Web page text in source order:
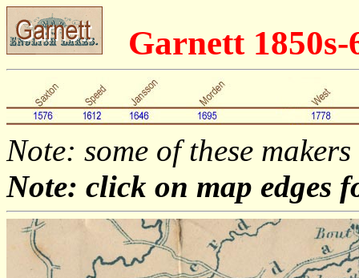
Garnett 1850s-
Note: some of these
Note: click on map edges